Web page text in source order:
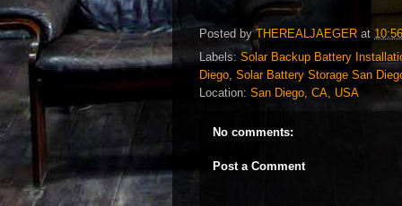
Posted byTHEREALJAEGER at
Labels: Solar Backup Battery
Diego, Solar Battery Storage San
Location: San Diego, CA, USA
No comments:
Post a Comment